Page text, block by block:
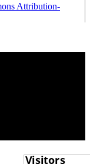
Attribution-